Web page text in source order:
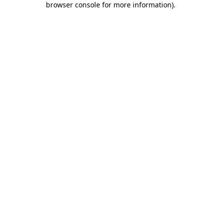
browser console for more information).